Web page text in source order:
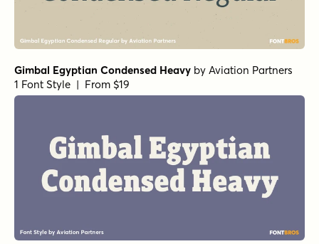
Gimbal Egyptian Condensed Heavy by Aviation Partners
1 Font Style | From $19